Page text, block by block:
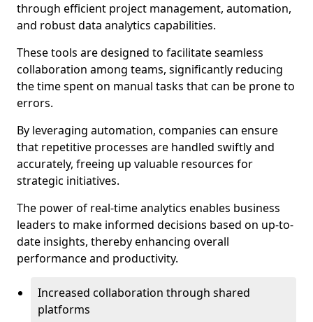
through efficient project management, automation,
and robust data analytics capabilities.
These tools are designed to facilitate seamless
collaboration among teams, significantly reducing
the time spent on manual tasks that can be prone to
errors.
By leveraging automation, companies can ensure
that repetitive processes are handled swiftly and
accurately, freeing up valuable resources for
strategic initiatives.
The power of real-time analytics enables business
leaders to make informed decisions based on up-to-
date insights, thereby enhancing overall
performance and productivity.
Increased collaboration through shared
platforms